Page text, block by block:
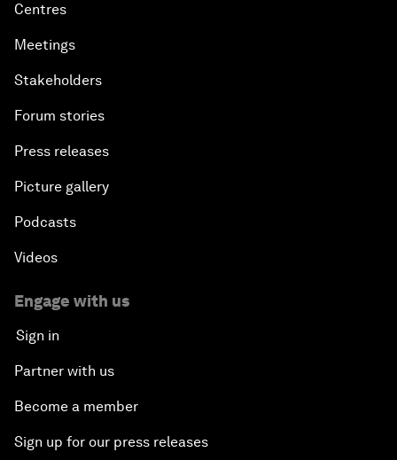
Centres
Meetings
Stakeholders
Forum stories
Press releases
Picture gallery
Podcasts
Videos
Engage with us
Sign in
Partner with us
Become a member
Sign up for our press releases